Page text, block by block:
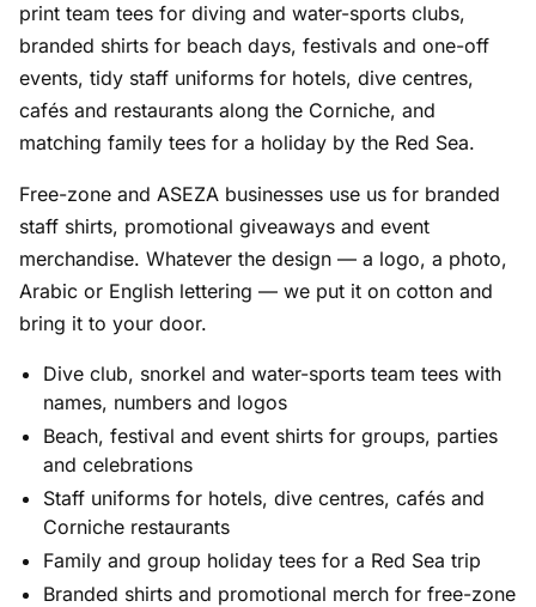
print team tees for diving and water-sports clubs,
branded shirts for beach days, festivals and one-off
events, tidy staff uniforms for hotels, dive centres,
cafés and restaurants along the Corniche, and
matching family tees for a holiday by the Red Sea.
Free-zone and ASEZA businesses use us for branded
staff shirts, promotional giveaways and event
merchandise. Whatever the design — a logo, a photo,
Arabic or English lettering — we put it on cotton and
bring it to your door.
Dive club, snorkel and water-sports team tees with
names, numbers and logos
Beach, festival and event shirts for groups, parties
and celebrations
Staff uniforms for hotels, dive centres, cafés and
Corniche restaurants
Family and group holiday tees for a Red Sea trip
Branded shirts and promotional merch for free-zone